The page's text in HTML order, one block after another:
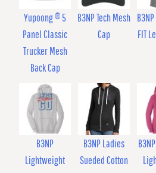
Yupoong ® 5
Panel Classic
Trucker Mesh
Back Cap
B3NP Tech Mesh
Cap
FIT
B3NP
Lightweight
B3NP Ladies
Sueded Cotton